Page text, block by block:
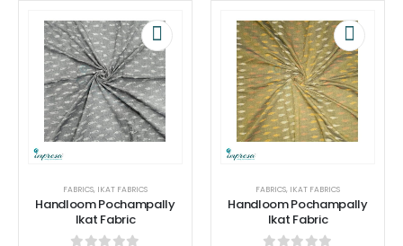
FABRICS, IKAT FABRICS
Handloom Pochampally
Ikat Fabric
FABRICS, IKAT FABRICS
Handloom Pochampally
Ikat Fabric